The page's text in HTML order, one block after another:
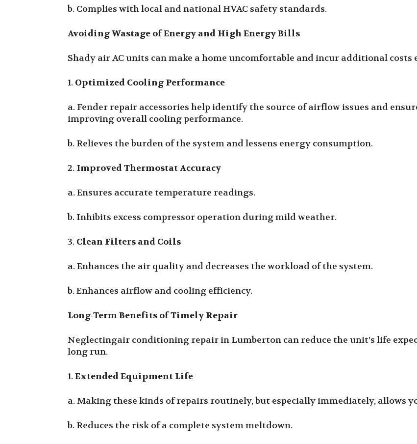
b. Complies with local and national HVAC safety standards.
Avoiding Wastage of Energy and High Energy Bills
Shady air AC units can make a home uncomfortable and incur additional
1. Optimized Cooling Performance
a. Fender repair accessories help identify the source of airflow issues and
improving overall cooling performance.
b. Relieves the burden of the system and lessens energy consumption.
2. Improved Thermostat Accuracy
a. Ensures accurate temperature readings.
b. Inhibits excess compressor operation during mild weather.
3. Clean Filters and Coils
a. Enhances the air quality and decreases the workload of the system.
b. Enhances airflow and cooling efficiency.
Long-Term Benefits of Timely Repair
Neglectingair conditioning repair in Lumberton can reduce the unit’s life
long run.
1.Extended Equipment Life
a. Making these kinds of repairs routinely, but especially immediately, allows
b. Reduces the risk of a complete system meltdown.